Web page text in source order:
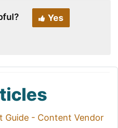
Yes
Guide - Content Vendor